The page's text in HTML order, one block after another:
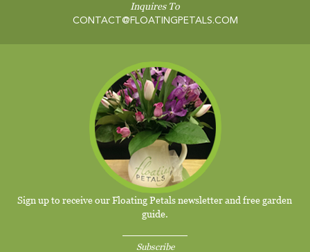
Inquires To
CONTACT@FLOATINGPETALS.COM
Sign up to receive our Floating Petals newsletter and free garden
guide.
Subscribe